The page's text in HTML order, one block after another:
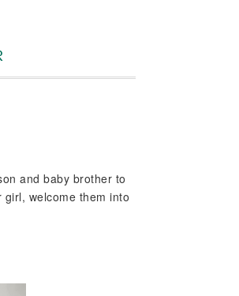
and baby brother to
welcome them into